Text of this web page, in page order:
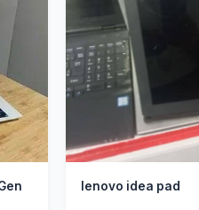
lenovo idea pad